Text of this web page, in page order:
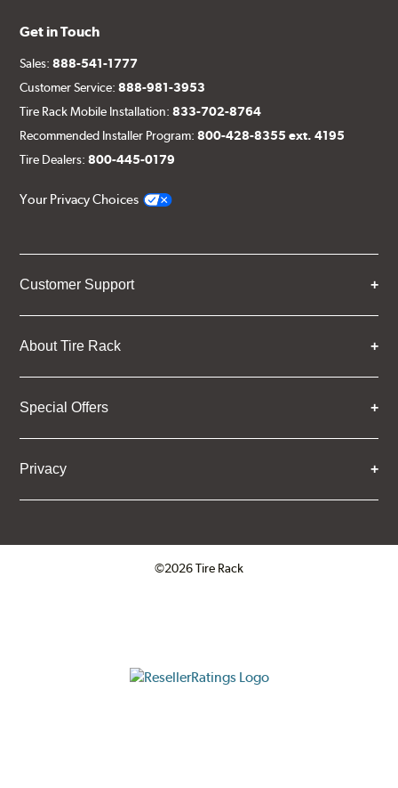
Get in Touch
Sales:888-541-1777
Customer Service:888-981-3953
Tire Rack Mobile Installation:833-702-8764
Recommended Installer Program:800-428-8355 ext. 4195
Tire Dealers:800-445-0179
Your Privacy Choices
Customer Support
About Tire Rack
Special Offers
Privacy
©2026 Tire Rack
ResellerRatings